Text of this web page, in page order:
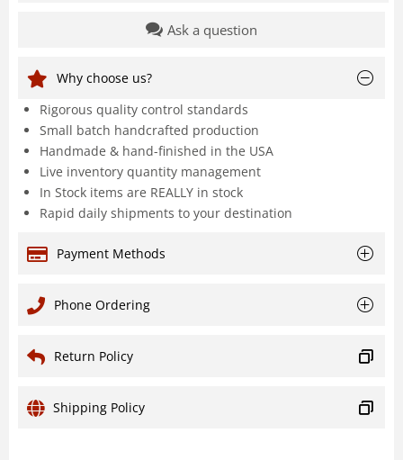
Ask a question
Why choose us?
Rigorous quality control standards
Small batch handcrafted production
Handmade & hand-finished in the USA
Live inventory quantity management
In Stock items are REALLY in stock
Rapid daily shipments to your destination
Payment Methods
Phone Ordering
Return Policy
Shipping Policy